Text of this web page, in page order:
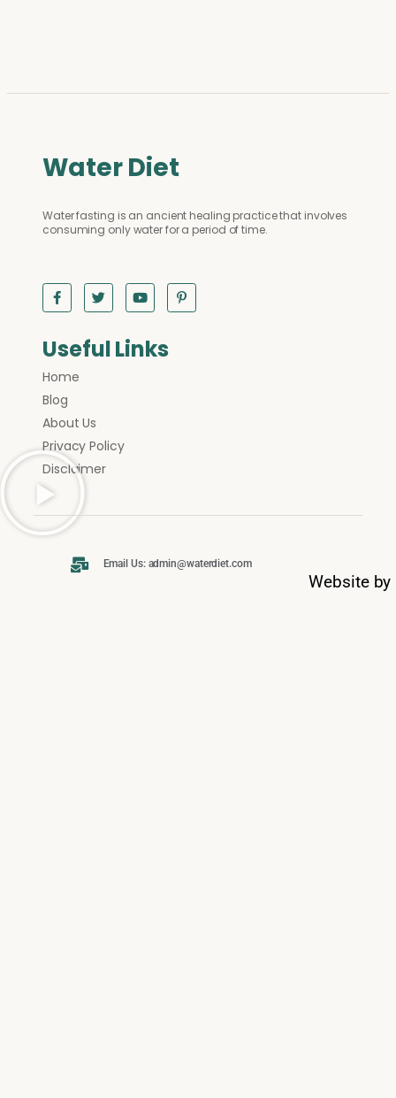
Water Diet
Water fasting is an ancient healing practice that involves
consuming only water for a period of time.
Useful Links
Home
Blog
About Us
Privacy Policy
Disclaimer
Email Us: admin@waterdiet.com
Website by